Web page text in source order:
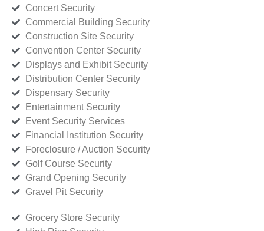
Concert Security
Commercial Building Security
Construction Site Security
Convention Center Security
Displays and Exhibit Security
Distribution Center Security
Dispensary Security
Entertainment Security
Event Security Services
Financial Institution Security
Foreclosure / Auction Security
Golf Course Security
Grand Opening Security
Gravel Pit Security
Grocery Store Security